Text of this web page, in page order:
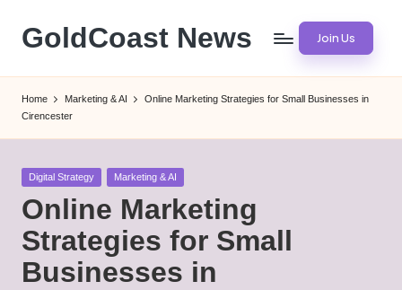
Skip
content
GoldCoast News Join Us
Home Marketing & AI
Online Marketing Strategies for Small Businesses in
Cirencester
Posted
Digital Strategy Marketing & AI
Online Marketing
Strategies for Small
Businesses in